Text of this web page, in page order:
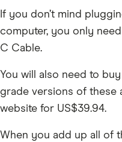
If you don’t mind
computer, you only
C Cable.
You will also need to
grade versions of these
website for US$39.94.
When you add up all of